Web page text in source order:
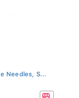
Needles, S...